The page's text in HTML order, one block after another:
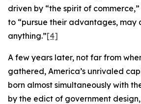
driven by “the spirit of
to “pursue their advantages, may
anything.”[4]
A few years later, not far from
gathered, America’s unrivaled
born almost simultaneously with
by the edict of government